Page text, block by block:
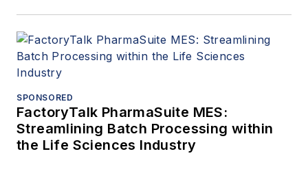
SPONSORED
FactoryTalk PharmaSuite MES:
Streamlining Batch Processing within
the Life Sciences Industry